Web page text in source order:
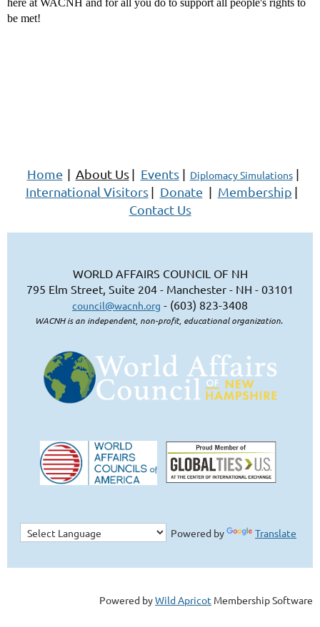
here at WACNH and for all you do to support all people's rights to
be met!
Home | About Us | Events | Diplomacy Simulations |
International Visitors | Donate | Membership |
Contact Us
WORLD AFFAIRS COUNCIL OF NH
795 Elm Street, Suite 204 - Manchester - NH - 03101
council@wacnh.org - (603) 823-3408
WACNH is an independent, non-profit, educational organization.
Powered by Translate
Powered byWild Apricot Membership Software